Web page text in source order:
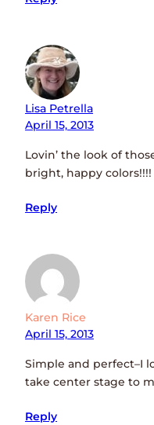
Lisa Petrella
April 15, 2013
Lovin’ the look of
bright, happy colors!!!!
Reply
Karen Rice
April 15, 2013
Simple and perfect–I
take center stage to
Reply